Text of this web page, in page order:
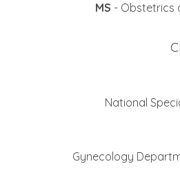
MS - Obstetrics
National
Gynecology